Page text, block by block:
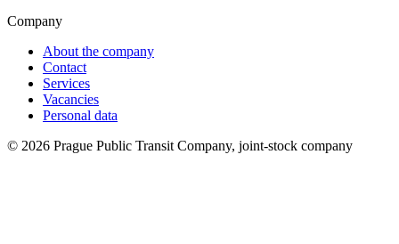
Company
About the company
Contact
Services
Vacancies
Personal data
© 2026 Prague Public Transit Company, joint-stock company